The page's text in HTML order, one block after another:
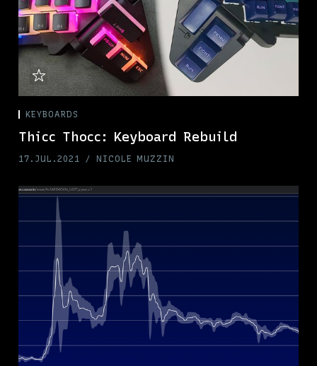
KEYBOARDS
Thicc Thocc: Keyboard Rebuild
17.JUL.2021 NICOLE MUZZIN